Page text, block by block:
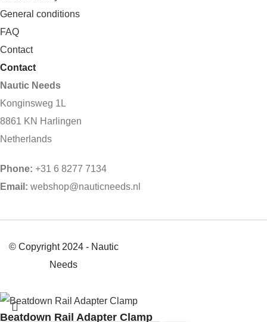
General conditions
FAQ
Contact
Contact
Nautic Needs
Konginsweg 1L
8861 KN Harlingen
Netherlands
Phone: +31 6 8277 7134
Email: webshop@nauticneeds.nl
© Copyright 2024 - Nautic
Needs
Beatdown Rail Adapter Clamp